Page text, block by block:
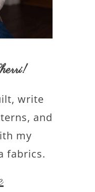
!
write
and
my
fabrics.